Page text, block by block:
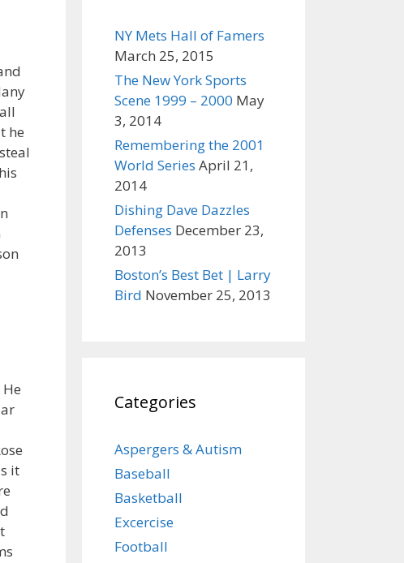
he
it
NY Mets Hall of Famers
March 25, 2015
The New York Sports
Scene 1999 – 2000 May
3, 2014
Remembering the 2001
World Series April 21,
2014
Dishing Dave Dazzles
Defenses December 23,
2013
Boston’s Best Bet | Larry
Bird November 25, 2013
Categories
Aspergers & Autism
Baseball
Basketball
Excercise
Football